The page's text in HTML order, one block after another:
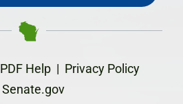
PDF Help| Privacy Policy
Senate.gov